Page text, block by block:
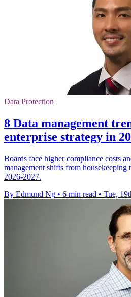
Data Protection
8 Data management
enterprise strategy in
Boards face higher compliance costs
management shifts from housekeeping
2026-2027.
By Edmund Ng • 6 min read • Tue,